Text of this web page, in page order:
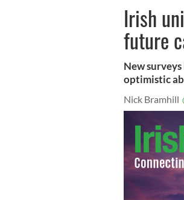
Irish
future
New
optimistic
Nick Bramhill